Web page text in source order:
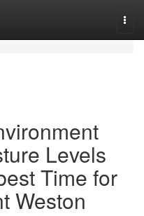
Levels
Time for
Weston